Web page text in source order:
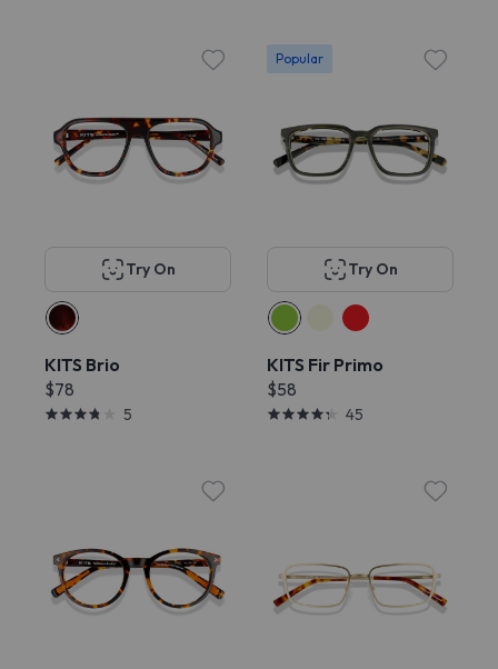
Try On
KITS Brio
$78
5
Popular
Try On
KITS Fir Primo
$58
45